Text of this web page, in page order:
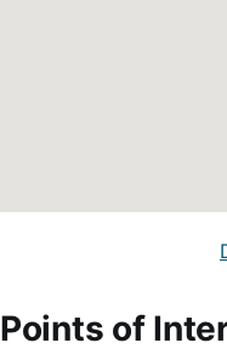
Points of